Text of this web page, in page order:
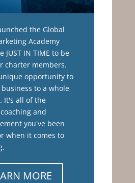
the Global
Academy
JUST IN TIME to be
charter members.
opportunity to
to a whole
It's all of the
and
you've been
when it comes to
MORE